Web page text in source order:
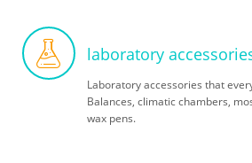
laboratory
Laboratory accessories that
Balances, climatic chambers,
wax pens.